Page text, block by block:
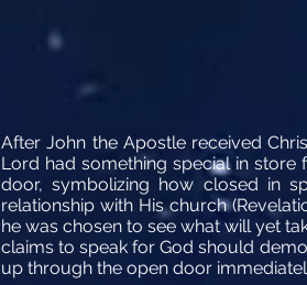
After John the Apostle received
Lord had something special in store
door, symbolizing how closed in
relationship with His church
he was chosen to see what will yet
claims to speak for God should
up through the open door